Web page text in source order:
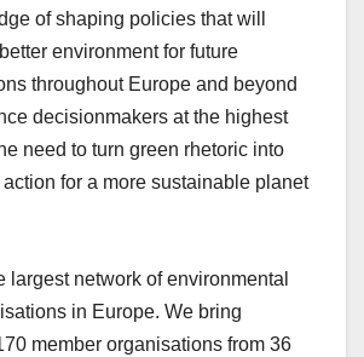
of shaping policies that will
environment for future
throughout Europe and beyond
decisionmakers at the highest
need to turn green rhetoric into
for a more sustainable planet
largest network of environmental
in Europe. We bring
member organisations from 36